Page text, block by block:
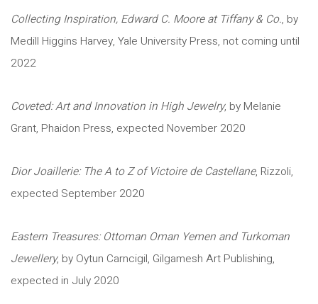
Collecting Inspiration, Edward C. Moore at Tiffany & Co., by
Medill Higgins Harvey, Yale University Press, not coming until
2022
Coveted: Art and Innovation in High Jewelry, by Melanie
Grant, Phaidon Press, expected November 2020
Dior Joaillerie: The A to Z of Victoire de Castellane, Rizzoli,
expected September 2020
Eastern Treasures: Ottoman Oman Yemen and Turkoman
Jewellery, by Oytun Carncigil, Gilgamesh Art Publishing,
expected in July 2020